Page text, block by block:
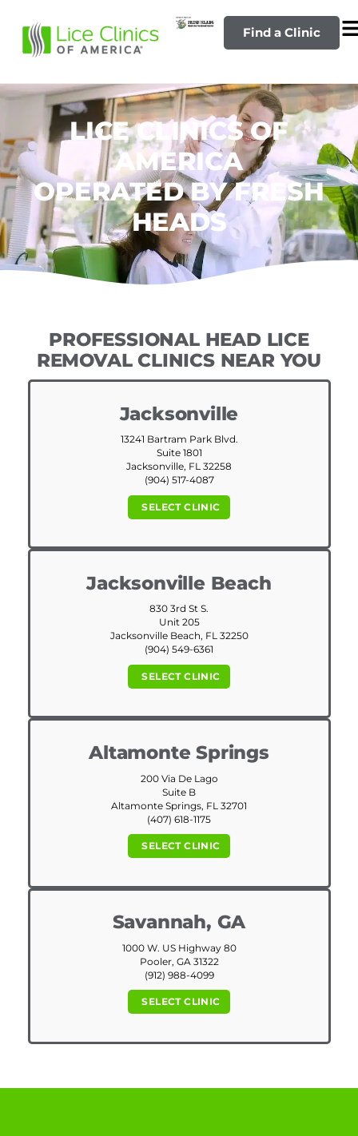
Find a Clinic
LICE CLINICS OF
AMERICA
OPERATED BY FRESH
HEADS
PROFESSIONAL HEAD LICE
REMOVAL CLINICS NEAR YOU
Jacksonville
13241 Bartram Park Blvd.
Suite 1801
Jacksonville, FL 32258
(904) 517-4087
SELECT CLINIC
Jacksonville Beach
830 3rd St S.
Unit 205
Jacksonville Beach, FL 32250
(904) 549-6361
SELECT CLINIC
Altamonte Springs
200 Via De Lago
Suite B
Altamonte Springs, FL 32701
(407) 618-1175
SELECT CLINIC
Savannah, GA
1000 W. US Highway 80
Pooler, GA 31322
(912) 988-4099
SELECT CLINIC